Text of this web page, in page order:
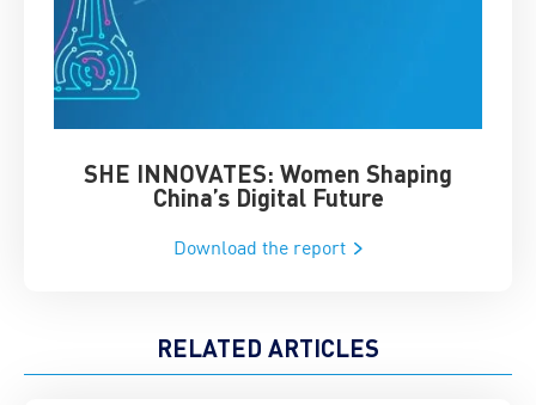
SHE INNOVATES: Women Shaping
China’s Digital Future
Download the report
RELATED ARTICLES